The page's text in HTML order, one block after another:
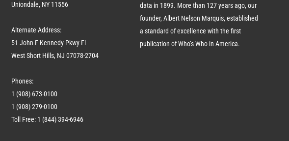
Uniondale, NY 11556
Alternate Address:
51 John F Kennedy Pkwy Fl
West Short Hills, NJ 07078-2704
Phones:
1 (908) 673-0100
1 (908) 279-0100
Toll Free: 1 (844) 394-6946
data in 1899. More than 127years ago, our
founder, Albert Nelson Marquis, established
a standard of excellence with the first
publication of Who’s Who in America.